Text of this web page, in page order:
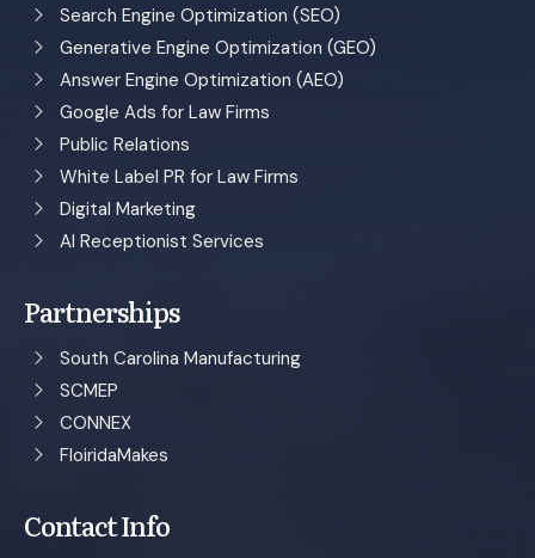
Search Engine Optimization (SEO)
Generative Engine Optimization (GEO)
Answer Engine Optimization (AEO)
Google Ads for Law Firms
Public Relations
White Label PR for Law Firms
Digital Marketing
AI Receptionist Services
Partnerships
South Carolina Manufacturing
SCMEP
CONNEX
FloiridaMakes
Contact Info